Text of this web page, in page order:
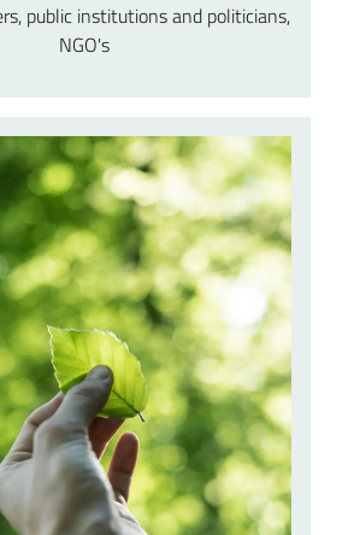
public institutions and politicians,
NGO's